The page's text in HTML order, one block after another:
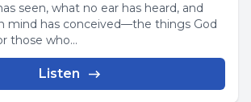
seen, what no ear has heard, and
mind has conceived—the things God
those who...
Listen